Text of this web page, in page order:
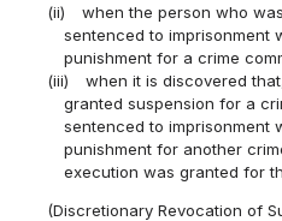
(ii)
when the person who
sentenced to imprisonment
punishment for a crime
(iii)
when it is discovered
granted suspension for a
sentenced to imprisonment
punishment for another
execution was granted for
(Discretionary Revocation of